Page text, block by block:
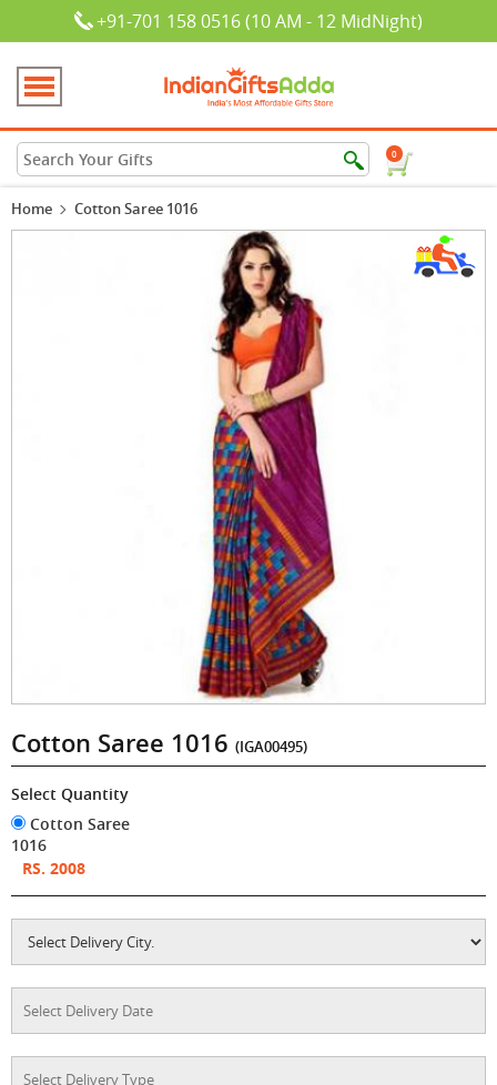
+91-701 158 0516 (10 AM - 12 MidNight)
0
Home Cotton Saree 1016
Cotton Saree 1016 (IGA00495)
Select Quantity
Cotton Saree
1016
RS. 2008